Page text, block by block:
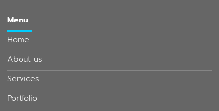
Menu
Home
About us
Services
Portfolio